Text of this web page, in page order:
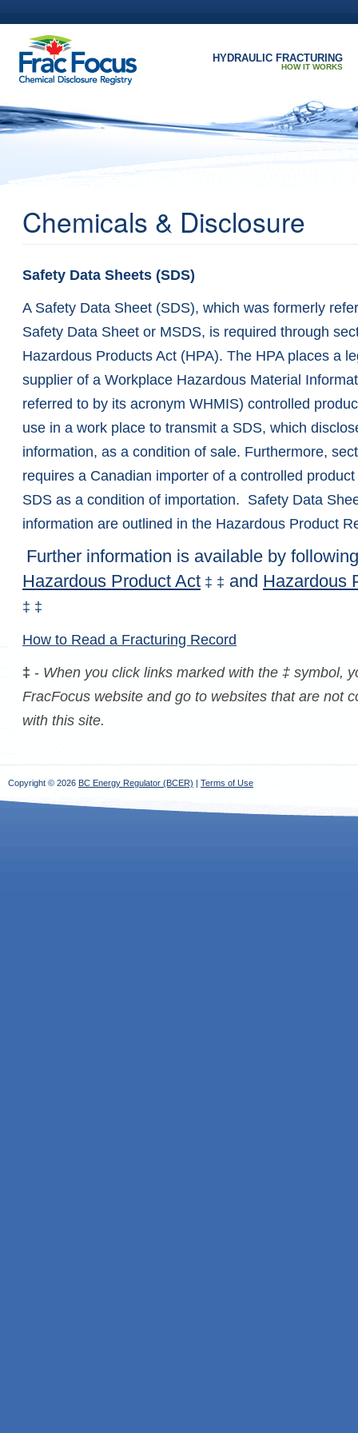
HYDRAULIC FRACTURING
HOW IT WORKS
Chemicals & Disclosure
Safety Data Sheets (SDS)
A Safety Data Sheet (SDS), which was formerly
Safety Data Sheet or MSDS, is required through
Hazardous Products Act (HPA). The HPA places a
supplier of a Workplace Hazardous Material
referred to by its acronym WHMIS) controlled
use in a work place to transmit a SDS, which
information, as a condition of sale. Furthermore,
requires a Canadian importer of a controlled
SDS as a condition of importation. Safety Data
information are outlined in the Hazardous Product
Further information is available by
Hazardous Product Act ‡ ‡ and Hazardous
‡ ‡
How to Read a Fracturing Record
‡ - When you click links marked with the ‡ symbol,
FracFocus website and go to websites that are not
with this site.
Copyright © 2026 BC Energy Regulator (BCER) | Terms of Use